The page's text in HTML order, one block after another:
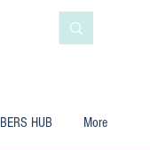
HUB More